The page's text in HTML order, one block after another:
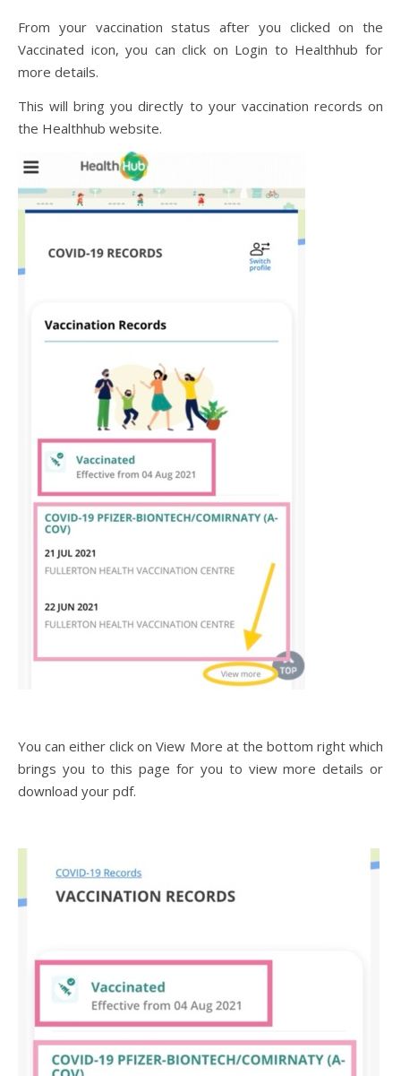
From your vaccination status after you clicked on the
Vaccinated icon, you can click on Login to Healthhub for
more details.
This will bring you directly to your vaccination records on
the Healthhub website.
You can either click on View More at the bottom right which
brings you to this page for you to view more details or
download your pdf.